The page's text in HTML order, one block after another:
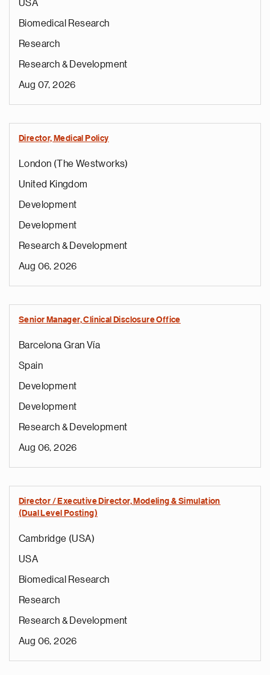
USA
Biomedical Research
Research
Research & Development
Aug 07, 2026
Director, Medical Policy
London (The Westworks)
United Kingdom
Development
Development
Research & Development
Aug 06, 2026
Senior Manager, Clinical Disclosure Office
Barcelona Gran Vía
Spain
Development
Development
Research & Development
Aug 06, 2026
Director / Executive Director, Modeling & Simulation
(Dual Level Posting)
Cambridge (USA)
USA
Biomedical Research
Research
Research & Development
Aug 06, 2026